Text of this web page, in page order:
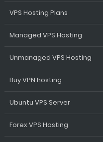
VPS Hosting Plans
Managed VPS Hosting
Unmanaged VPS Hosting
Buy VPN hosting
Ubuntu VPS Server
Forex VPS Hosting